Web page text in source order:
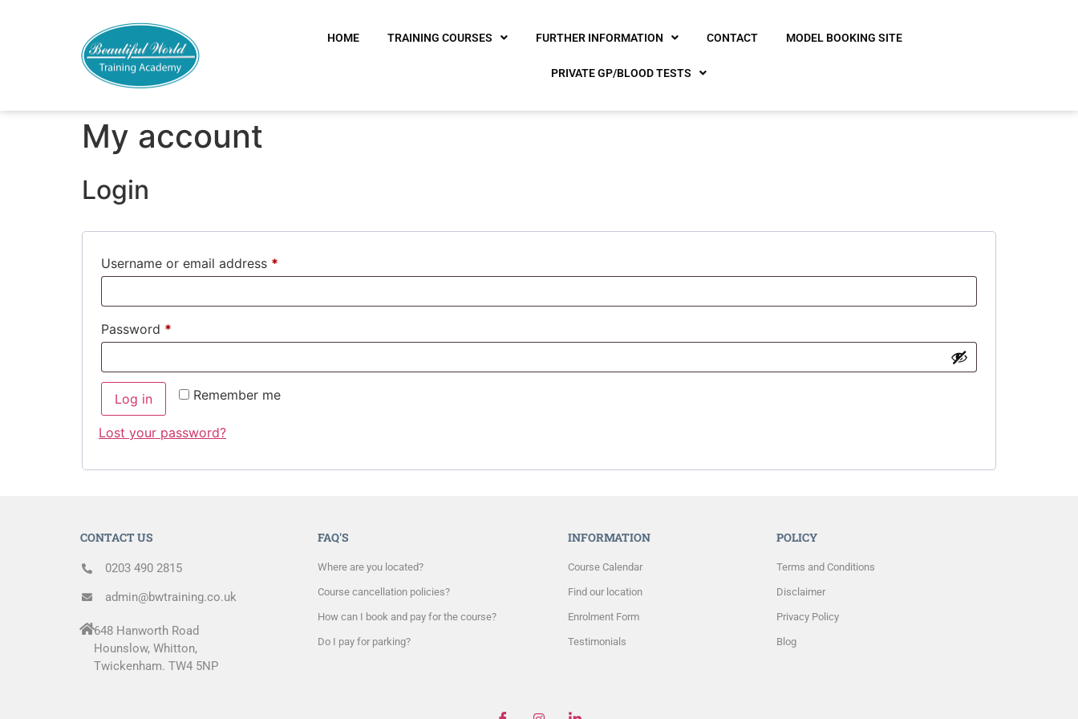
HOME TRAINING COURSES FURTHER INFORMATION CONTACT MODEL BOOKING SITE
PRIVATE GP/BLOOD TESTS
My account
Login
Username or email address *
Password *
Remember me
Log in
Lost your password?
CONTACT US
0203 490 2815
admin@bwtraining.co.uk
648 Hanworth Road
Hounslow, Whitton,
Twickenham. TW4 5NP
FAQ'S
Where are you located?
Course cancellation policies?
How can I book and pay for the course?
Do I pay for parking?
INFORMATION
Course Calendar
Find our location
Enrolment Form
Testimonials
POLICY
Terms and Conditions
Disclaimer
Privacy Policy
Blog